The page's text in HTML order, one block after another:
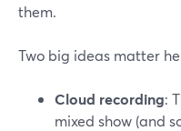
them.
Two big ideas matter
Cloud recording:
mixed show (and